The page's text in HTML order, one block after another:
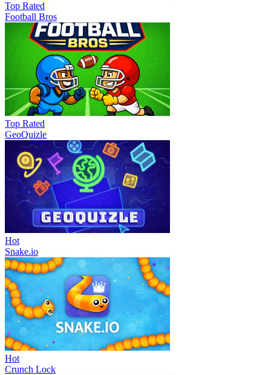
Top Rated
Football Bros
Top Rated
GeoQuizle
Hot
Snake.io
Hot
Crunch Lock